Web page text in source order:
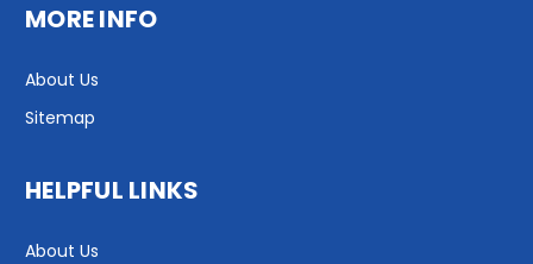
MORE INFO
About Us
Sitemap
HELPFUL LINKS
About Us